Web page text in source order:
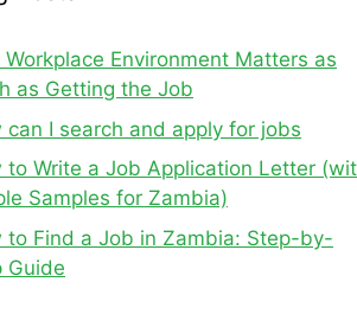
Workplace Environment Matters as
as Getting the Job
can I search and apply for jobs
to Write a Job Application Letter
Samples for Zambia)
to Find a Job in Zambia: Step-by-
Guide